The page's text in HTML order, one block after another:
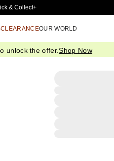
& Collect+
CLEARANCEOUR WORLD
unlock the offer.Shop Now